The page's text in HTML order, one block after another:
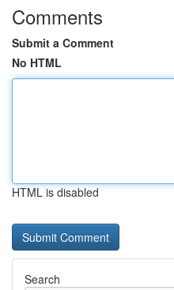
Comments
Submit a Comment
No HTML
HTML is disabled
Search